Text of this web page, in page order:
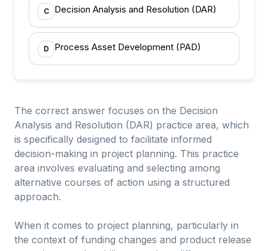
C Decision Analysis and Resolution (DAR)
D Process Asset Development (PAD)
The correct answer focuses on the Decision
Analysis and Resolution (DAR) practice area, which
is specifically designed to facilitate informed
decision-making in project planning. This practice
area involves evaluating and selecting among
alternative courses of action using a structured
approach.
When it comes to project planning, particularly in
the context of funding changes and product release